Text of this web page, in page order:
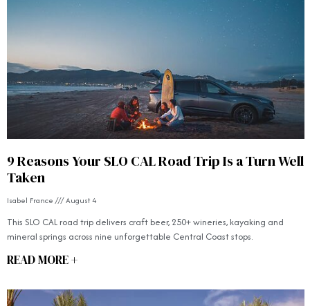
9 Reasons Your SLO CAL Road Trip Is a Turn Well
Taken
Isabel France August 4
This SLO CAL road trip delivers craft beer, 250+ wineries, kayaking and
mineral springs across nine unforgettable Central Coast stops.
READ MORE +